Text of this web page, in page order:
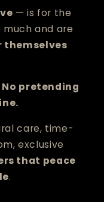
— is for the
and are
themselves
pretending
care, time-
exclusive
that peace
.